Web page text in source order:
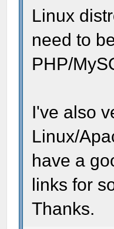
Linux
need to
PHP/
I've also
Linux/
have a
links for
Thanks.